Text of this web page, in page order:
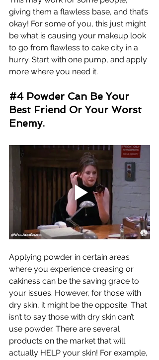
giving them a flawless base, and that’s
okay! For some of you, this just might
be what is causing your makeup look
to go from flawless to cake city in a
hurry. Start with one pump, and apply
more where you need it.
#4 Powder Can Be Your
Best Friend Or Your Worst
Enemy.
Applying powder in certain areas
where you experience creasing or
cakiness can be the saving grace to
your issues. However, for those with
dry skin, it might be the opposite. That
isn’t to say those with dry skin can’t
use powder. There are several
products on the market that will
actually HELP your skin! For example,